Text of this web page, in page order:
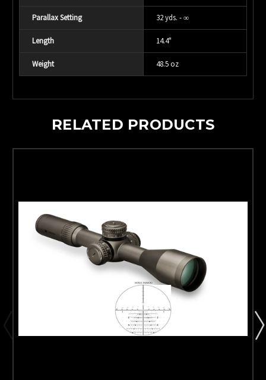
Parallax Setting 32 yds. - ∞
Length 14.4"
Weight 48.5 oz
RELATED PRODUCTS